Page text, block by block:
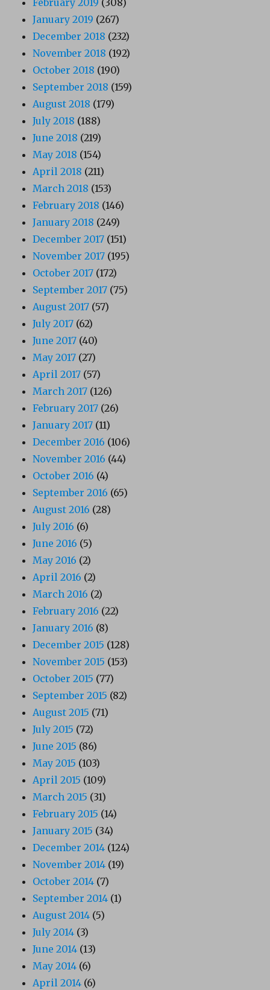
February 2019 (308)
January 2019 (267)
December 2018 (232)
November 2018 (192)
October 2018 (190)
September 2018 (159)
August 2018 (179)
July 2018 (188)
June 2018 (219)
May 2018 (154)
April 2018 (211)
March 2018 (153)
February 2018 (146)
January 2018 (249)
December 2017 (151)
November 2017 (195)
October 2017 (172)
September 2017 (75)
August 2017 (57)
July 2017 (62)
June 2017 (40)
May 2017 (27)
April 2017 (57)
March 2017 (126)
February 2017 (26)
January 2017 (11)
December 2016 (106)
November 2016 (44)
October 2016 (4)
September 2016 (65)
August 2016 (28)
July 2016 (6)
June 2016 (5)
May 2016 (2)
April 2016 (2)
March 2016 (2)
February 2016 (22)
January 2016 (8)
December 2015 (128)
November 2015 (153)
October 2015 (77)
September 2015 (82)
August 2015 (71)
July 2015 (72)
June 2015 (86)
May 2015 (103)
April 2015 (109)
March 2015 (31)
February 2015 (14)
January 2015 (34)
December 2014 (124)
November 2014 (19)
October 2014 (7)
September 2014 (1)
August 2014 (5)
July 2014 (3)
June 2014 (13)
May 2014 (6)
April 2014 (6)